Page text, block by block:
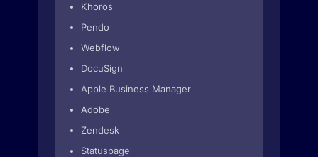
Khoros
Pendo
Webflow
DocuSign
Apple Business Manager
Adobe
Zendesk
Statuspage